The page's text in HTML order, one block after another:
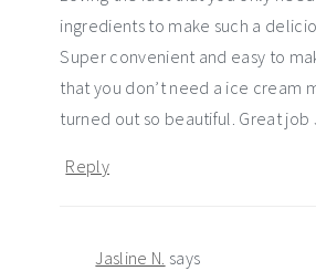
ingredients to make such a
Super convenient and easy to
that you don’t need a ice cream
turned out so beautiful. Great job
Reply
Jasline N. says